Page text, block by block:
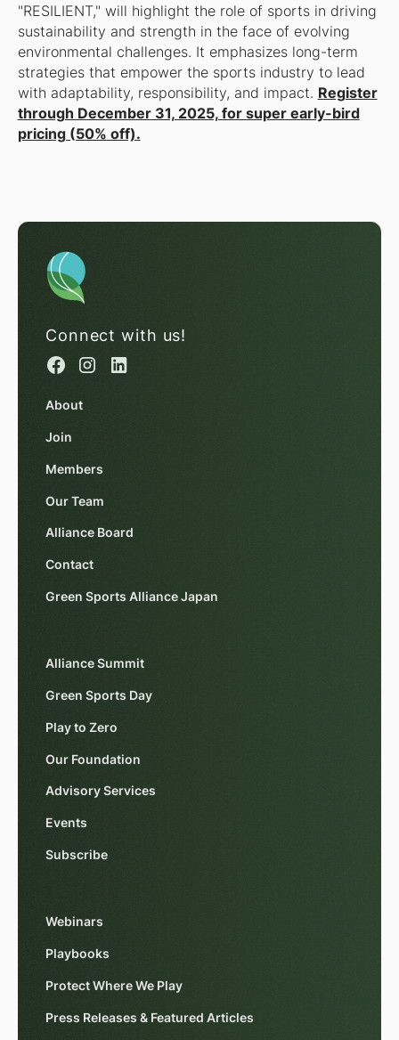
"RESILIENT," will highlight the role of sports in driving
sustainability and strength in the face of evolving
environmental challenges. It emphasizes long-term
strategies that empower the sports industry to lead
with adaptability, responsibility, and impact. Register
through December 31, 2025, for super early-bird
pricing (50% off).
Connect with us!
About
Join
Members
Our Team
Alliance Board
Contact
Green Sports Alliance Japan
Alliance Summit
Green Sports Day
Play to Zero
Our Foundation
Advisory Services
Events
Subscribe
Webinars
Playbooks
Protect Where We Play
Press Releases & Featured Articles